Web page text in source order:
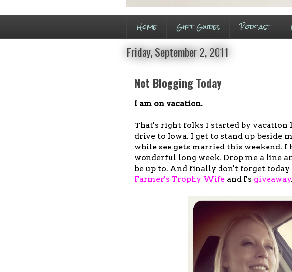
Home Gift Guides Podcast
Friday, September 2, 2011
Not Blogging Today
I am on vacation.
That's right folks I started by
drive to Iowa. I get to stand up beside
while see gets married this weekend. I
wonderful long week. Drop me a line
be up to. And finally don't forget
Farmer's Trophy Wife and I's giveaway